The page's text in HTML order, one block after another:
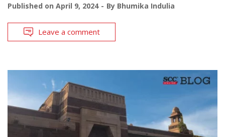
Published on April 9, 2024 By Bhumika Indulia
Leave a comment